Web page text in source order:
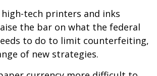
tech printers and inks
the bar on what the federal
to do to limit counterfeiting,
of new strategies.